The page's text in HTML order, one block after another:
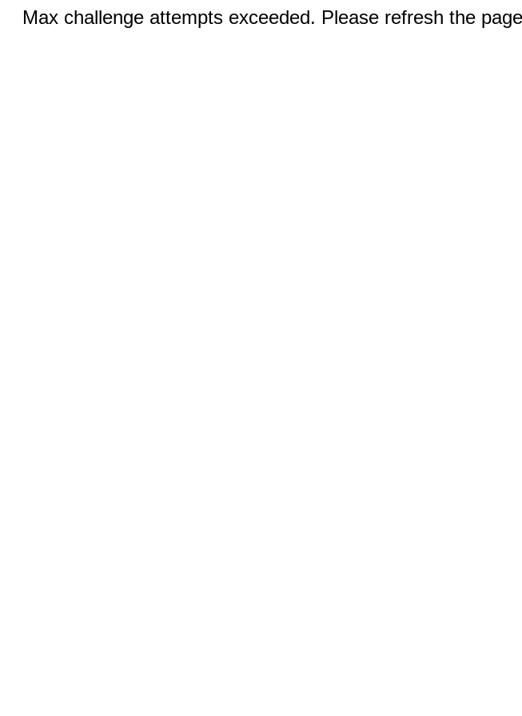
Max challenge attempts exceeded. Please refresh the